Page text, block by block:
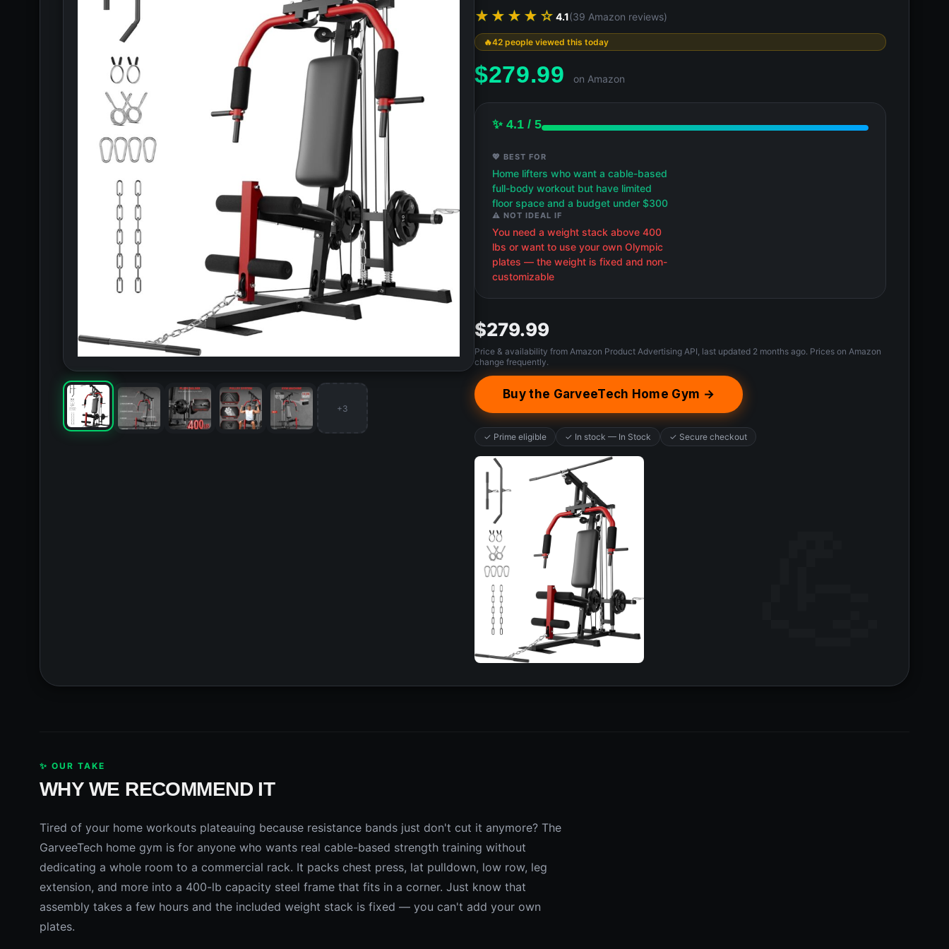
+3
★★★★☆ 4.1(39 Amazon reviews)
42 people viewed this today
$279.99 on Amazon
✨ 4.1 / 5
💖 BEST FOR
Home lifters who want a cable-based
full-body workout but have limited
floor space and a budget under $300
⚠️ NOT IDEAL IF
You need a weight stack above 400
lbs or want to use your own Olympic
plates — the weight is fixed and non-
customizable
$279.99
Price & availability from Amazon Product Advertising API, last updated 2 months ago. Prices on Amazon
change frequently.
Buy the GarveeTech Home Gym →
✓ Prime eligible ✓ In stock — In Stock ✓ Secure checkout
✨ OUR TAKE
WHY WE RECOMMEND IT
Tired of your home workouts plateauing because resistance bands just don't cut it anymore? The
GarveeTech home gym is for anyone who wants real cable-based strength training without
dedicating a whole room to a commercial rack. It packs chest press, lat pulldown, low row, leg
extension, and more into a 400-lb capacity steel frame that fits in a corner. Just know that
assembly takes a few hours and the included weight stack is fixed — you can't add your own
plates.